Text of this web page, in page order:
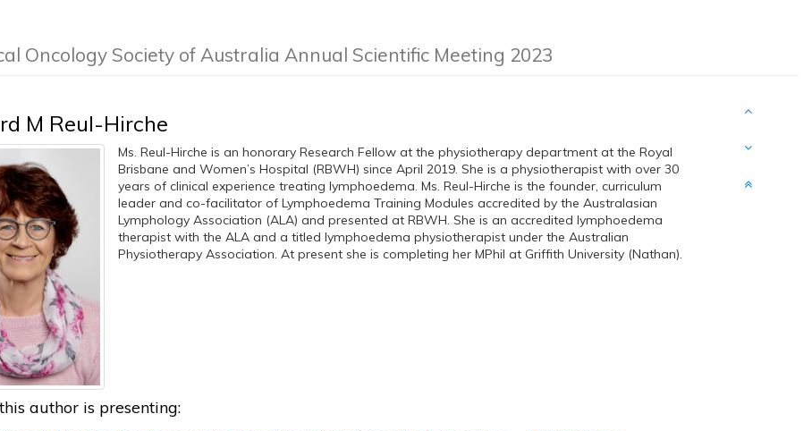
Oncology Society of Australia Annual Scientific Meeting 2023
M Reul-Hirche
Ms. Reul-Hirche is an honorary Research Fellow at the physiotherapy department at the Royal
Brisbane and Women’s Hospital (RBWH) since April 2019. She is a physiotherapist with over 30
years of clinical experience treating lymphoedema. Ms. Reul-Hirche is the founder, curriculum
leader and co-facilitator of Lymphoedema Training Modules accredited by the Australasian
Lymphology Association (ALA) and presented at RBWH. She is an accredited lymphoedema
therapist with the ALA and a titled lymphoedema physiotherapist under the Australian
Physiotherapy Association. At present she is completing her MPhil at Griffith University (Nathan).
author is presenting: